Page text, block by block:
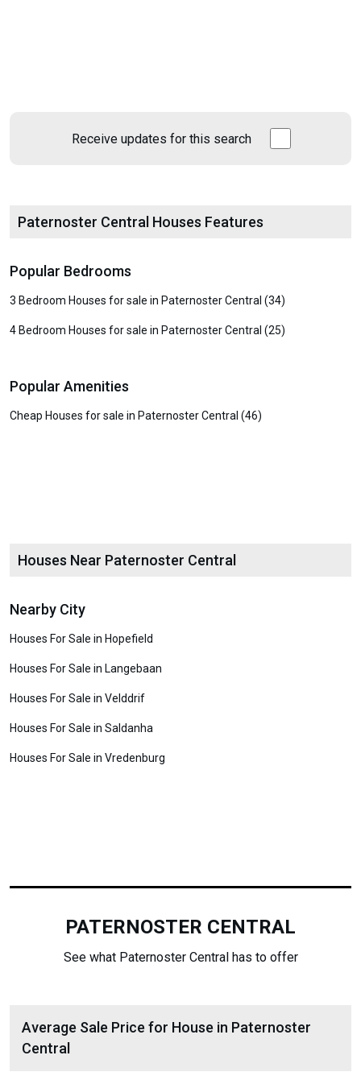
Receive updates for this search
Paternoster Central Houses Features
Popular Bedrooms
3 Bedroom Houses for sale in Paternoster Central (34)
4 Bedroom Houses for sale in Paternoster Central (25)
Popular Amenities
Cheap Houses for sale in Paternoster Central (46)
Houses Near Paternoster Central
Nearby City
Houses For Sale in Hopefield
Houses For Sale in Langebaan
Houses For Sale in Velddrif
Houses For Sale in Saldanha
Houses For Sale in Vredenburg
PATERNOSTER CENTRAL
See what Paternoster Central has to offer
Average Sale Price for House in Paternoster
Central